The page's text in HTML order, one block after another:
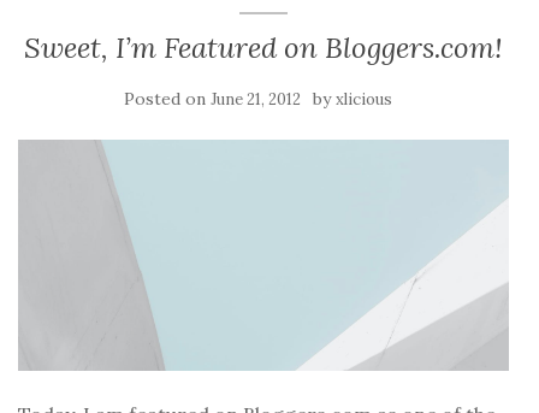
Sweet, I’m Featured on Bloggers.com!
Posted on June 21, 2012 byxlicious